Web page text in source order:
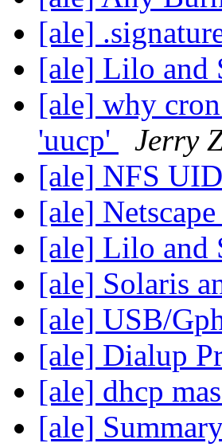
[ale]
[ale] Lilo and
[ale] why
'uucp'
Jerry
[ale] NFS
[ale]
[ale] Lilo and
[ale] Solaris
[ale] USB/
[ale] Dialup
[ale] dhcp
[ale]